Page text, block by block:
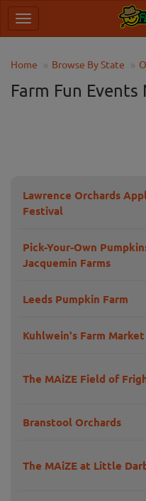
Home Browse By State
Farm Fun Events
Lawrence Orchards
Festival
Pick-Your-Own
Jacquemin Farms
Leeds Pumpkin Farm
Kuhlwein's Farm Market
The MAiZE Field of
Branstool Orchards
The MAiZE at Little